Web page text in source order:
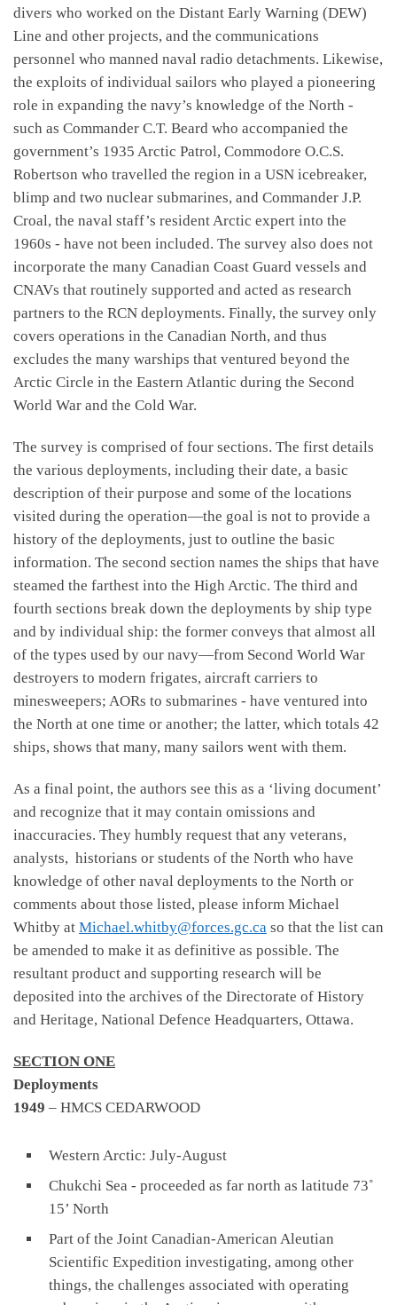
divers who worked on the Distant Early Warning (DEW)
Line and other projects, and the communications
personnel who manned naval radio detachments. Likewise,
the exploits of individual sailors who played a pioneering
role in expanding the navy’s knowledge of the North -
such as Commander C.T. Beard who accompanied the
government’s 1935 Arctic Patrol, Commodore O.C.S.
Robertson who travelled the region in a USN icebreaker,
blimp and two nuclear submarines, and Commander J.P.
Croal, the naval staff’s resident Arctic expert into the
1960s - have not been included. The survey also does not
incorporate the many Canadian Coast Guard vessels and
CNAVs that routinely supported and acted as research
partners to the RCN deployments. Finally, the survey only
covers operations in the Canadian North, and thus
excludes the many warships that ventured beyond the
Arctic Circle in the Eastern Atlantic during the Second
World War and the Cold War.
The survey is comprised of four sections. The first details
the various deployments, including their date, a basic
description of their purpose and some of the locations
visited during the operation—the goal is not to provide a
history of the deployments, just to outline the basic
information. The second section names the ships that have
steamed the farthest into the High Arctic. The third and
fourth sections break down the deployments by ship type
and by individual ship: the former conveys that almost all
of the types used by our navy—from Second World War
destroyers to modern frigates, aircraft carriers to
minesweepers; AORs to submarines - have ventured into
the North at one time or another; the latter, which totals 42
ships, shows that many, many sailors went with them.
As a final point, the authors see this as a ‘living document’
and recognize that it may contain omissions and
inaccuracies. They humbly request that any veterans,
analysts, historians or students of the North who have
knowledge of other naval deployments to the North or
comments about those listed, please inform Michael
Whitby at Michael.whitby@forces.gc.ca so that the list can
be amended to make it as definitive as possible. The
resultant product and supporting research will be
deposited into the archives of the Directorate of History
and Heritage, National Defence Headquarters, Ottawa.
SECTION ONE
Deployments
1949 – HMCS CEDARWOOD
Western Arctic: July-August
Chukchi Sea - proceeded as far north as latitude 73˚
15’ North
Part of the Joint Canadian-American Aleutian
Scientific Expedition investigating, among other
things, the challenges associated with operating